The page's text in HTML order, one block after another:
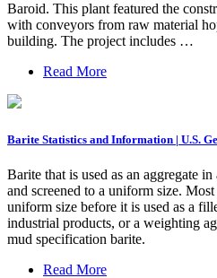
Baroid. This plant featured the
with conveyors from raw material
building. The project includes …
Read More
Barite Statistics and Information | U.S.
Barite that is used as an aggregate
and screened to a uniform size.
uniform size before it is used as a
industrial products, or a weighting
mud specification barite.
Read More